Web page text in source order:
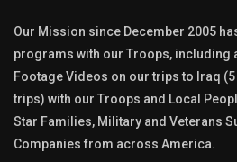
Our Mission since December 2005
programs with our Troops, including
Footage Videos on our trips to Iraq
trips) with our Troops and Local
Star Families, Military and Veterans
Companies from across America.